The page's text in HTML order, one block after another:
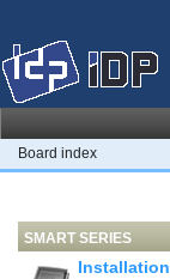
Board index
SMART SERIES